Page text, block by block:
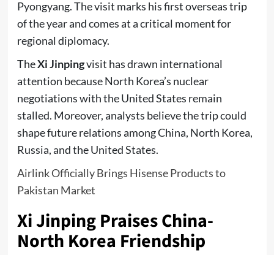
Pyongyang. The visit marks his first overseas trip
of the year and comes at a critical moment for
regional diplomacy.
TheXi Jinpingvisit has drawn international
attention because North Korea’s nuclear
negotiations with the United States remain
stalled. Moreover, analysts believe the trip could
shape future relations among China, North Korea,
Russia, and the United States.
Airlink Officially Brings Hisense Products to
Pakistan Market
Xi Jinping Praises China-
North Korea Friendship